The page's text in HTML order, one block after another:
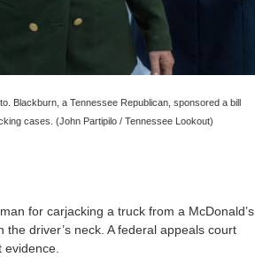
Blackburn, a Tennessee Republican, sponsored a bill
cases. (John Partipilo / Tennessee Lookout)
for carjacking a truck from a McDonald’s
driver’s neck. A federal appeals court